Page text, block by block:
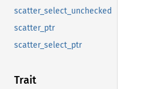
scatter_select_unchecked
scatter_ptr
scatter_select_ptr
Trait